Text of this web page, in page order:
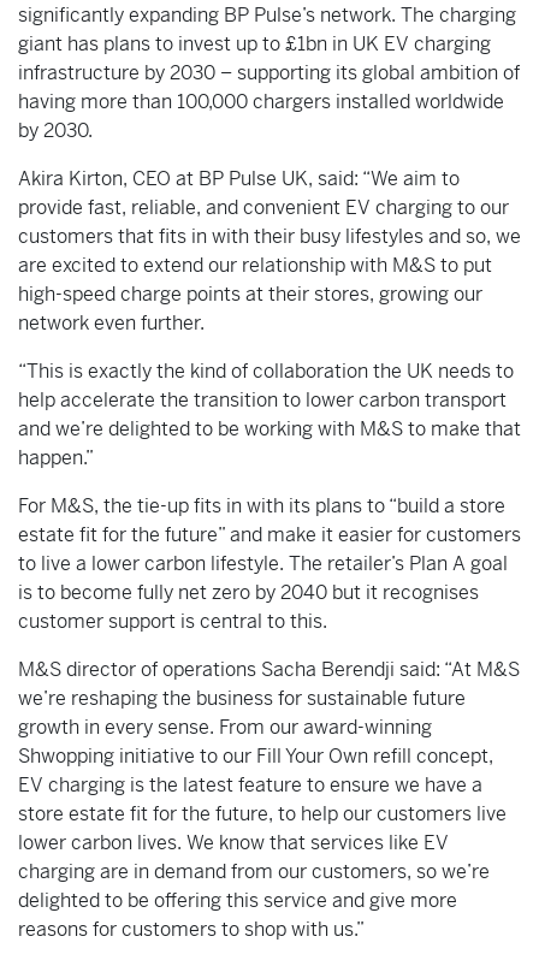
significantly expanding BP Pulse’s network. The charging
giant has plans to invest up to £1bn in UK EV charging
infrastructure by 2030 – supporting its global ambition of
having more than 100,000 chargers installed worldwide
by 2030.
Akira Kirton, CEO at BP Pulse UK, said: “We aim to
provide fast, reliable, and convenient EV charging to our
customers that fits in with ‎their busy lifestyles and so, we
are excited to extend our relationship with M&S to put
high-speed charge points at their stores, growing our
network even further.
“This is exactly the kind of collaboration the UK needs to
help accelerate the transition to lower carbon transport
and we’re delighted to be working with M&S to make that
happen.”
For M&S, the tie-up fits in with its plans to “build a store
estate fit for the future” and make it easier for customers
to live a lower carbon lifestyle. The retailer’s Plan A goal
is to become fully net zero by 2040 but it recognises
customer support is central to this.
M&S director of operations Sacha Berendji said: “At M&S
we’re reshaping the business for sustainable future
growth in every sense. From our award-winning
Shwopping initiative to our Fill Your Own refill concept,
EV charging is the latest feature to ensure we have a
store estate fit for the future, to help our customers live
lower carbon lives. We know that services like EV
charging are in demand from our customers, so we’re
delighted to be offering this service and give more
reasons for customers to shop with us.”